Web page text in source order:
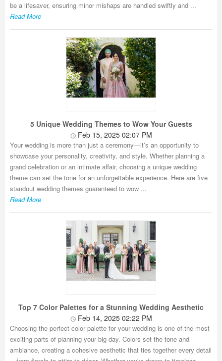
be a lifesaver, ensuring minor mishaps are handled swiftly and ...
Read More
5 Unique Wedding Themes to Wow Your Guests
Feb 15, 2025 02:07 PM
Your wedding is more than just a ceremony—it’s an opportunity to
showcase your personality, creativity, and style. Whether planning a
grand celebration or an intimate affair, choosing a unique wedding
theme can set the tone for an unforgettable experience. Here are five
standout wedding themes guaranteed to wow ...
Read More
Top 7 Color Palettes for a Stunning Wedding Aesthetic
Feb 14, 2025 02:22 PM
Choosing the perfect color palette for your wedding is one of the most
exciting parts of planning your big day. Colors set the tone and
ambiance, creating a cohesive aesthetic that ties together every detail